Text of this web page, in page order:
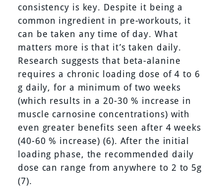
consistency is key. Despite it being a
common ingredient in pre-workouts, it
can be taken any time of day. What
matters more is that it’s taken daily.
Research suggests that beta-alanine
requires a chronic loading dose of 4 to 6
g daily, for a minimum of two weeks
(which results in a 20-30 % increase in
muscle carnosine concentrations) with
even greater benefits seen after 4 weeks
(40-60 % increase) (6). After the initial
loading phase, the recommended daily
dose can range from anywhere to 2 to 5g
(7).